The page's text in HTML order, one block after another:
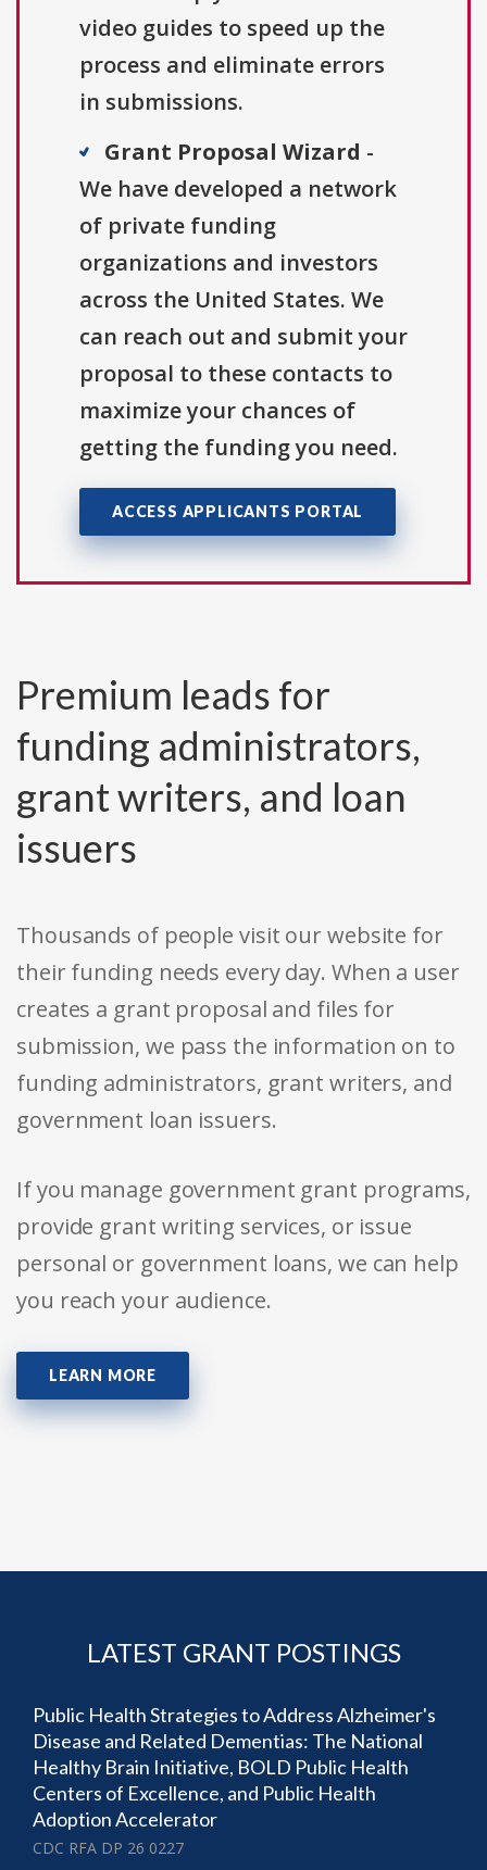
video guides to speed up the
process and eliminate errors
in submissions.
Grant Proposal Wizard -
We have developed a network
of private funding
organizations and investors
across the United States. We
can reach out and submit your
proposal to these contacts to
maximize your chances of
getting the funding you need.
ACCESS APPLICANTS PORTAL
Premium leads for
funding administrators,
grant writers, and loan
issuers
Thousands of people visit our website for
their funding needs every day. When a user
creates a grant proposal and files for
submission, we pass the information on to
funding administrators, grant writers, and
government loan issuers.
If you manage government grant programs,
provide grant writing services, or issue
personal or government loans, we can help
you reach your audience.
LEARN MORE
LATEST GRANT POSTINGS
Public Health Strategies to Address Alzheimer's
Disease and Related Dementias: The National
Healthy Brain Initiative, BOLD Public Health
Centers of Excellence, and Public Health
Adoption Accelerator
CDC RFA DP 26 0227